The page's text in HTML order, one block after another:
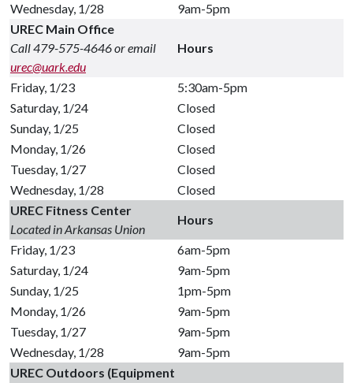
Wednesday, 1/28
9am-5pm
UREC Main Office
Call 479-575-4646 or email
urec@uark.edu
Hours
Friday, 1/23
5:30am-5pm
Saturday, 1/24
Closed
Sunday, 1/25
Closed
Monday, 1/26
Closed
Tuesday, 1/27
Closed
Wednesday, 1/28
Closed
UREC Fitness Center
Located in Arkansas Union
Hours
Friday, 1/23
6am-5pm
Saturday, 1/24
9am-5pm
Sunday, 1/25
1pm-5pm
Monday, 1/26
9am-5pm
Tuesday, 1/27
9am-5pm
Wednesday, 1/28
9am-5pm
UREC Outdoors (Equipment